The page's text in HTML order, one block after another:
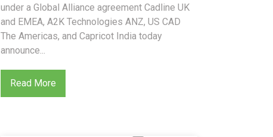
under a Global Alliance agreement Cadline UK
and EMEA, A2K Technologies ANZ, US CAD
The Americas, and Capricot India today
announce...
Read More